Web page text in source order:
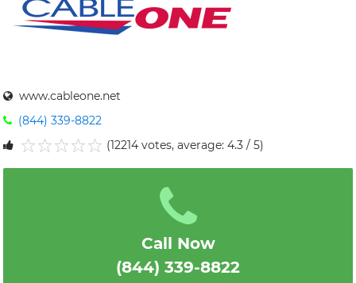
www.cableone.net
(844) 339-8822
(12214 votes, average: 4.3 / 5)
Call Now
(844) 339-8822